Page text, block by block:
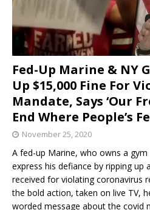
Fed-Up Marine & NY
Up $15,000 Fine For
Mandate, Says ‘Our
End Where People’s
November 25, 2020
A fed-up Marine, who owns a
express his defiance by ripping up
received for violating coronavirus
the bold action, taken on live TV,
worded message about the covid